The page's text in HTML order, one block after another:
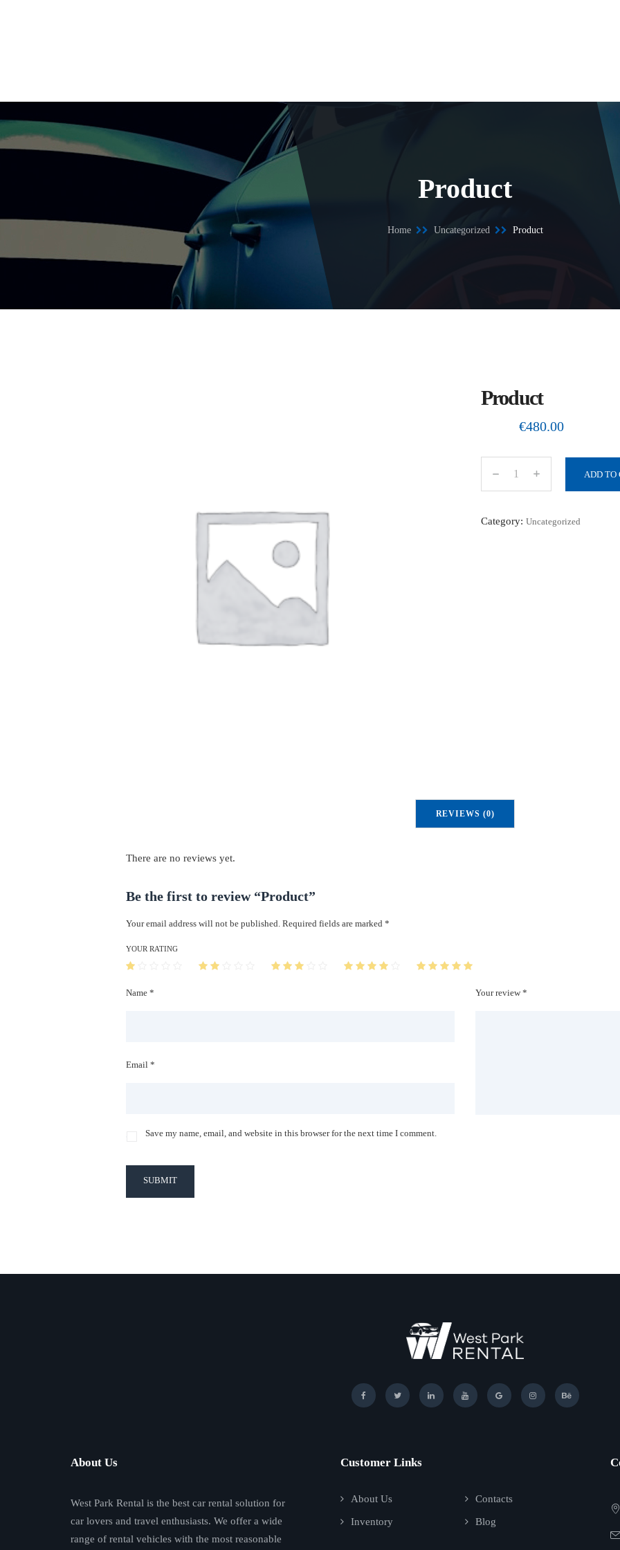
Product
Home Uncategorized Product
Product
€480.00
o
ADD TO
Category: Uncategorized
REVIEWS (0)
There are no reviews yet.
Be the first to review “Product”
Your email address will not be published. Required fields are marked *
Name *
Email *
Save my name, email, and website in this browser for the next time I comment.
YOUR RATING
Your review *
SUBMIT
About Us
West Park Rental is the best car rental solution for
car lovers and travel enthusiasts. We offer a wide
range of rental vehicles with the most reasonable
Customer Links
About Us Contacts
Inventory Blog